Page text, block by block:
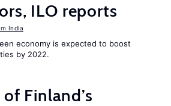
ILO reports
India
economy is expected to boost
by 2022.
Finland’s